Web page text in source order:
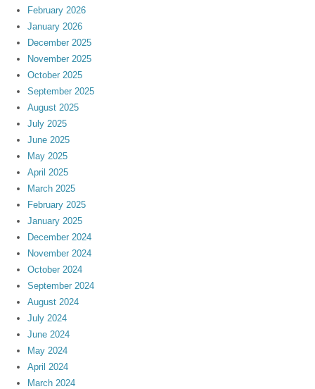
February 2026
January 2026
December 2025
November 2025
October 2025
September 2025
August 2025
July 2025
June 2025
May 2025
April 2025
March 2025
February 2025
January 2025
December 2024
November 2024
October 2024
September 2024
August 2024
July 2024
June 2024
May 2024
April 2024
March 2024